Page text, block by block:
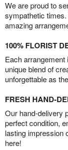
We are proud to
sympathetic
amazing
100% FLORIST
Each
unique blend of
unforgettable as
FRESH HAND-
Our hand-delivery
perfect condition,
lasting impression
here!